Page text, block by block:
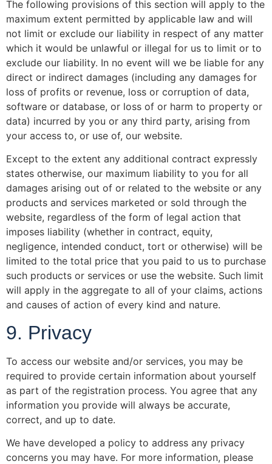
The following provisions of this section will apply to the
maximum extent permitted by applicable law and will
not limit or exclude our liability in respect of any matter
which it would be unlawful or illegal for us to limit or to
exclude our liability. In no event will we be liable for any
direct or indirect damages (including any damages for
loss of profits or revenue, loss or corruption of data,
software or database, or loss of or harm to property or
data) incurred by you or any third party, arising from
your access to, or use of, our website.
Except to the extent any additional contract expressly
states otherwise, our maximum liability to you for all
damages arising out of or related to the website or any
products and services marketed or sold through the
website, regardless of the form of legal action that
imposes liability (whether in contract, equity,
negligence, intended conduct, tort or otherwise) will be
limited to the total price that you paid to us to purchase
such products or services or use the website. Such limit
will apply in the aggregate to all of your claims, actions
and causes of action of every kind and nature.
9. Privacy
To access our website and/or services, you may be
required to provide certain information about yourself
as part of the registration process. You agree that any
information you provide will always be accurate,
correct, and up to date.
We have developed a policy to address any privacy
concerns you may have. For more information, please